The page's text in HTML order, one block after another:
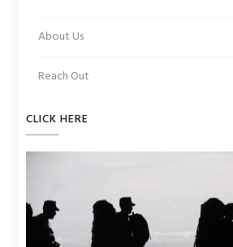
About Us
Reach Out
CLICK HERE